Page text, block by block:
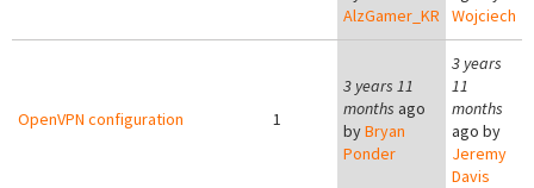
AlzGamer_KR
Wojciech
OpenVPN configuration 1
3 years 11
months ago
byBryan
Ponder
3 years
11
months
ago by
Jeremy
Davis